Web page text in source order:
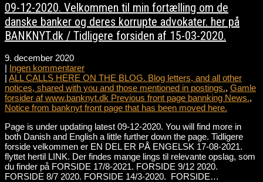
09-12-2020. Velkommen til min fortælling om de
danske banker og deres korrupte advokater. her på
BANKNYT.dk / Tidligere forsiden af 15-03-2020.
9. december 2020
| Ingen kommentarer
| ALL CALLS HERE ON THE BLOG. Blog letters, and all other
notices, shared with you and those mentioned in postings., Gamle
forsider af www.banknyt.dk Previous front page bannking News.,
Notice from banknyt front page that has been moved here.
Page is under updating latest 09-12-2020. You will find more in
both Danish and English a little further down the page. Tidligere
forside velkommen er EN DEL ER PÅ ENGELSK 17-08-2021.
flyttet hertil LINK. Der findes mange lings til relevante opslag, som
du finder på FORSIDE 17/8-2021. FORSIDE 9/12 2020.
FORSIDE 8/7 2020. FORSIDE 14/3-2020. FORSIDE…